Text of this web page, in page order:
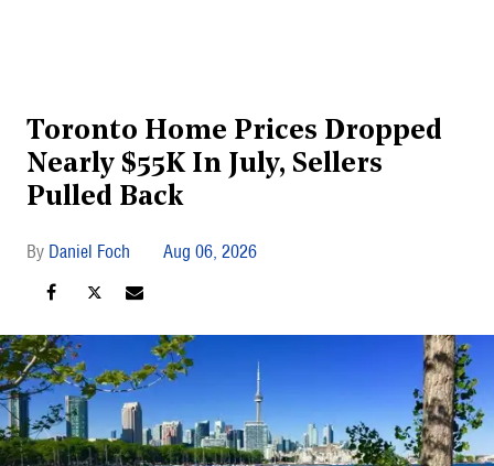
Toronto Home Prices Dropped
Nearly $55K In July, Sellers
Pulled Back
Daniel Foch Aug 06, 2026